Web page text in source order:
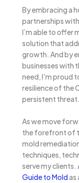
By embracing a
partnerships
I’m able to offer
solution that
growth. And by
businesses with
need, I’m proud
resilience of the
persistent threat.
As we move
the forefront of
mold
techniques,
serve my clients.
Guide to Moldas